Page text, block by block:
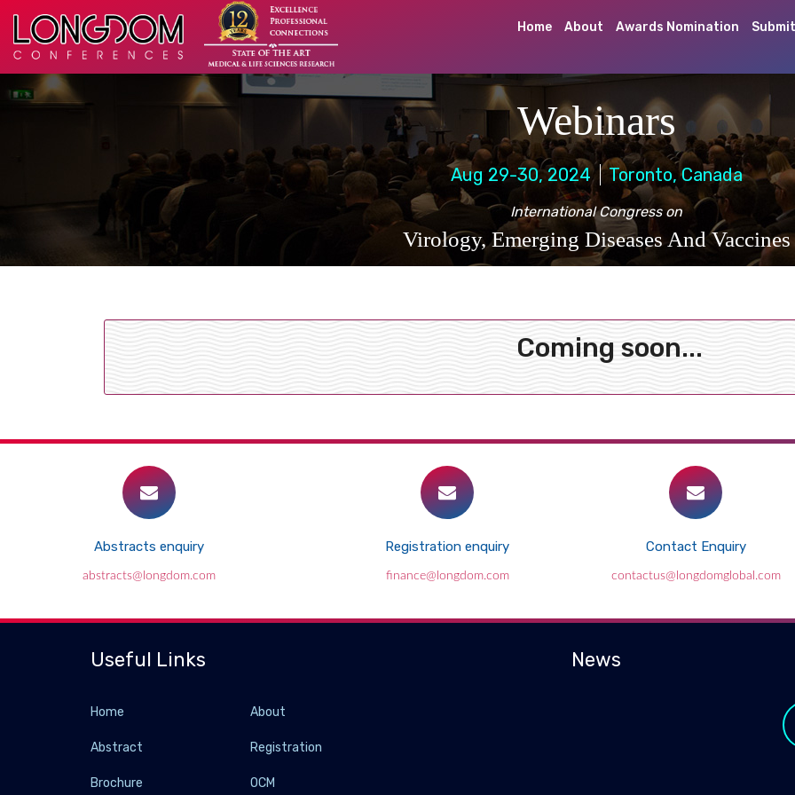
Home About Awards Nomination
Webinars
Aug 29-30, 2024 Toronto, Canada
International Congress on
Virology, Emerging Diseases And Vaccines
Coming soon...
Abstracts enquiry
abstracts@longdom.com
Registration enquiry
finance@longdom.com
Contact Enquiry
contactus@longdomglobal.com
Useful Links
Home About
Abstract Registration
Brochure OCM
News